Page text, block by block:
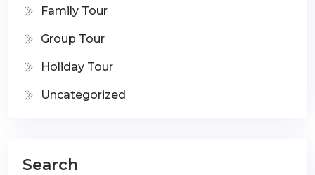
Family Tour
Group Tour
Holiday Tour
Uncategorized
Search